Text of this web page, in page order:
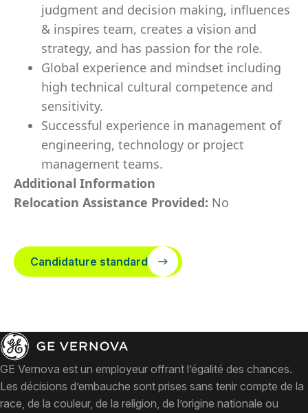
judgment and decision making, influences
& inspires team, creates a vision and
strategy, and has passion for the role.
Global experience and mindset including
high technical cultural competence and
sensitivity.
Successful experience in management of
engineering, technology or project
management teams.
Additional Information
Relocation Assistance Provided: No
Candidature standard
GE Vernova est un employeur offrant l’égalité des chances.
Les décisions d’embauche sont prises sans tenir compte de la
race, de la couleur, de la religion, de l’origine nationale ou